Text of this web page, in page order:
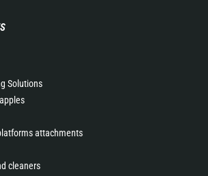
Solutions
attachments
cleaners